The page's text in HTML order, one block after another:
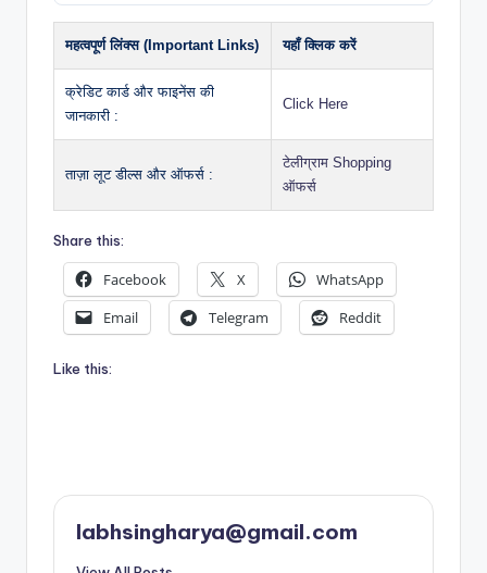
महत्वपूर्ण लिंक्स (Important Links) यहाँ क्लिक करें
क्रेडिट कार्ड और फाइनेंस की
जानकारी :
Click Here
ताज़ा लूट डील्स और ऑफर्स :
टेलीग्राम Shopping
ऑफर्स
Share this:
Facebook X
WhatsApp
Email
Telegram Reddit
Like this:
labhsingharya@gmail.com